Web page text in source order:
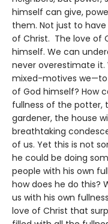
himself can give,
them. Not just to
of Christ. The love of
himself. We can
never overestimate it.
mixed-motives we—to
of God himself? How
fullness of the potter,
gardener, the house
breathtaking
of us. Yet this is not
he could be doing
people with his own
how does he do this?
us with his own
love of Christ that